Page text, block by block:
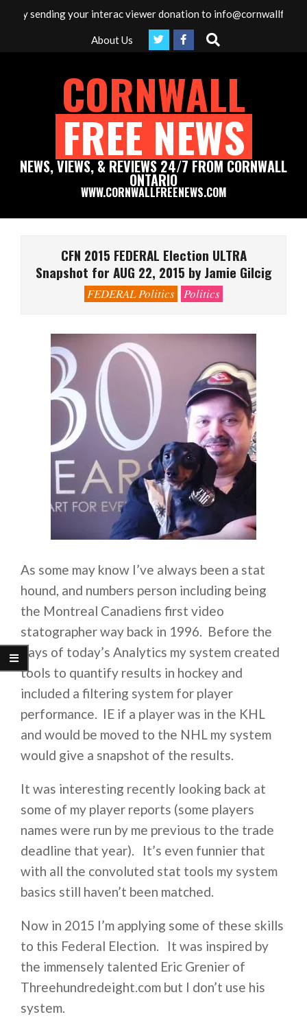
sending your interac viewer donation to
About Us Search
CORNWALL
FREE NEWS
NEWS, VIEWS, & REVIEWS 24/7 FROM CORNWALL
ONTARIO
WWW.CORNWALLFREENEWS.COM
CFN 2015 FEDERAL Election ULTRA
Snapshot for AUG 22, 2015 by Jamie Gilcig
FEDERAL Politics Politics
As some may know I’ve always been a stat
hound, and numbers person including being
the Montreal Canadiens first video
statographer way back in 1996. Before the
days of today’s Analytics my system created
tools to quantify results in hockey and
included a filtering system for player
performance. IE if a player was in the KHL
and would be moved to the NHL my system
would give a snapshot of the results.
It was interesting recently looking back at
some of my player reports (some players
names were run by me previous to the trade
deadline that year). It’s even funnier that
with all the convoluted stat tools my system
basics still haven’t been matched.
Now in 2015 I’m applying some of these skills
to this Federal Election. It was inspired by
the immensely talented Eric Grenier of
Threehundredeight.com but I don’t use his
system.